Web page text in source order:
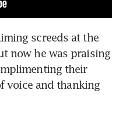
screeds at the
now he was praising
their
voice and thanking